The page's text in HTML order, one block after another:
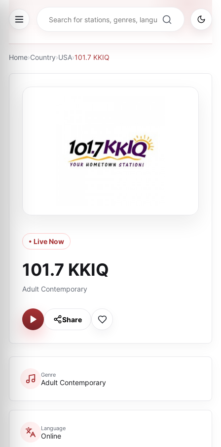
Home›Country›USA›101.7 KKIQ
• Live Now
101.7 KKIQ
Adult Contemporary
Share
Genre
Adult Contemporary
Language
Online